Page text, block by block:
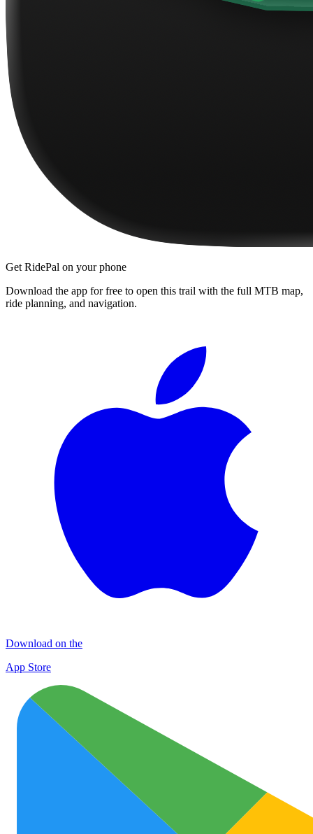
Get RidePal on your phone
Download the app for free to open this trail with the full MTB map,
ride planning, and navigation.
Download on the
App Store